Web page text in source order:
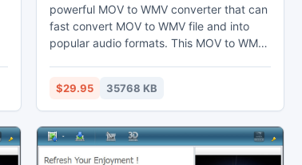
powerful MOV to WMV converter that can
fast convert MOV to WMV file and into
popular audio formats. This MOV to WMV
and crop the black margins. Thus users
may enjoy WMV on their computer,
laptop, phones, portable devices, or
further edit in Adobe Premiere.
$29.95 35768 KB